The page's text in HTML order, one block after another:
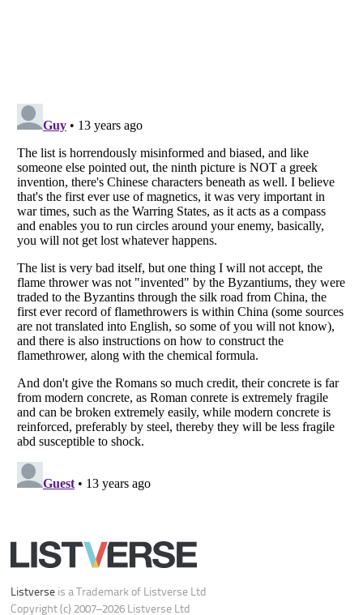
Listverseis a Trademark of Listverse Ltd
Copyright (c) 2007–2026 Listverse Ltd
All Rights Reserved | Terms Of Use|Privacy Policy|Cookie Policy
Your Privacy Choices
Do not share or sell my personal information
Notice at Collection